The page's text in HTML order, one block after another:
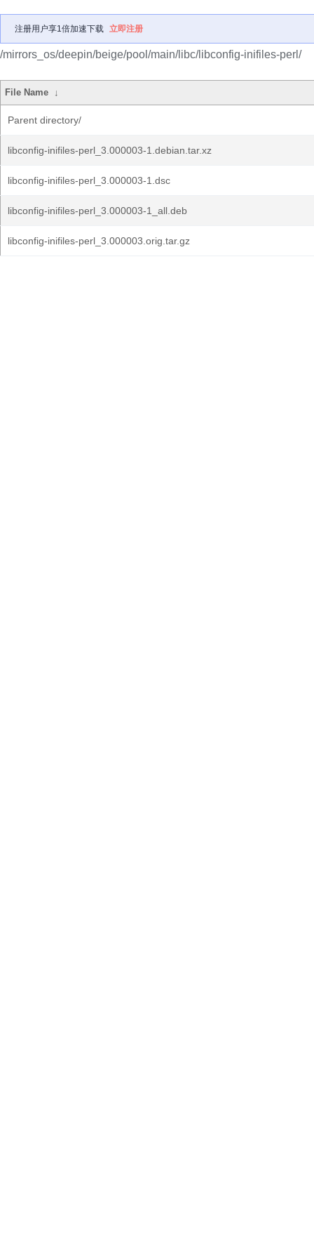
注册用户享1倍加速下载 立即注册
/mirrors_os/deepin/beige/pool/main/libc/libconfig-inifiles-perl/
File Name ↓
Parent directory/
libconfig-inifiles-perl_3.000003-1.debian.tar.xz
libconfig-inifiles-perl_3.000003-1.dsc
libconfig-inifiles-perl_3.000003-1_all.deb
libconfig-inifiles-perl_3.000003.orig.tar.gz